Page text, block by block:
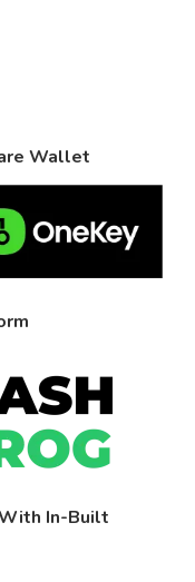
Wallet
In-Built